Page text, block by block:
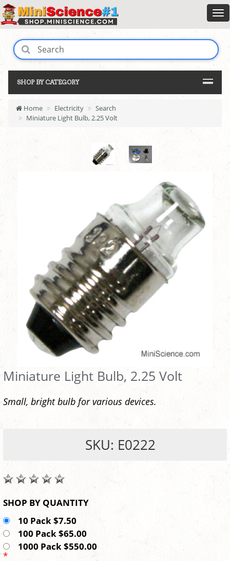
SHOP BY CATEGORY
Home Electricity
Search
Miniature Light Bulb, 2.25 Volt
Miniature Light Bulb, 2.25 Volt
Small, bright bulb for various devices.
SKU: E0222
SHOP BY QUANTITY
10 Pack $7.50
100 Pack $65.00
1000 Pack $550.00
*